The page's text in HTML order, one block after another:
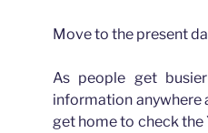
Move to the present
As people get
information anywhere
get home to check the